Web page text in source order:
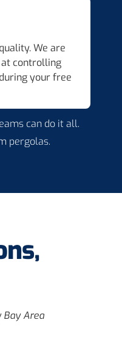
We are
at controlling
your free
can do it all.
pergolas.
Bay Area